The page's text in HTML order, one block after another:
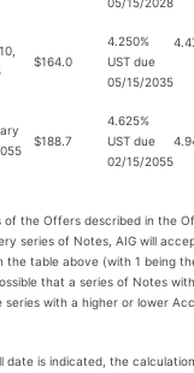
$164.0
4.250%
UST due
05/15/2035
$188.7
4.625%
UST due
02/15/2055
the Offers described in the
series of Notes, AIG will
table above (with 1 being
that a series of Notes
with a higher or lower
is indicated, the